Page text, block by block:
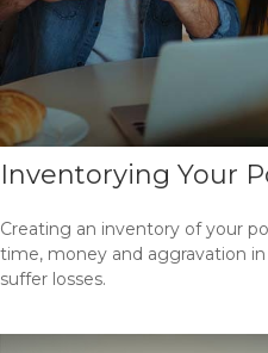
Inventorying Your
Creating an inventory of your
time, money and aggravation
suffer losses.